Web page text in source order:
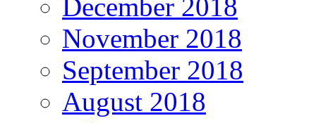
December 2018
November 2018
September 2018
August 2018